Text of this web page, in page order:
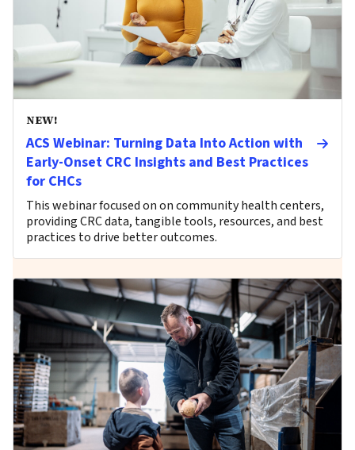
NEW!
ACS Webinar: Turning Data Into Action with
Early-Onset CRC Insights and Best Practices
for CHCs
This webinar focused on on community health centers,
providing CRC data, tangible tools, resources, and best
practices to drive better outcomes.